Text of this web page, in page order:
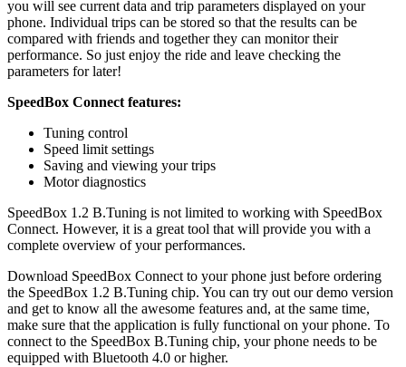
you will see current data and trip parameters displayed on your
phone. Individual trips can be stored so that the results can be
compared with friends and together they can monitor their
performance. So just enjoy the ride and leave checking the
parameters for later!
SpeedBox Connect features:
Tuning control
Speed limit settings
Saving and viewing your trips
Motor diagnostics
SpeedBox 1.2 B.Tuning is not limited to working with SpeedBox
Connect. However, it is a great tool that will provide you with a
complete overview of your performances.
Download SpeedBox Connect to your phone just before ordering
the SpeedBox 1.2 B.Tuning chip. You can try out our demo version
and get to know all the awesome features and, at the same time,
make sure that the application is fully functional on your phone. To
connect to the SpeedBox B.Tuning chip, your phone needs to be
equipped with Bluetooth 4.0 or higher.